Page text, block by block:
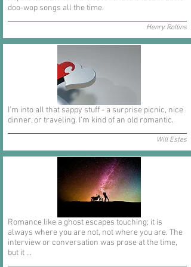
doo-wop songs all the time.
Henry Rollins
I'm into all that sappy stuff - a surprise picnic, nice
dinner, or traveling. I'm kind of an old romantic.
Will Estes
Romance like a ghost escapes touching; it is
always where you are not, not where you are. The
interview or conversation was prose at the time,
but it ...